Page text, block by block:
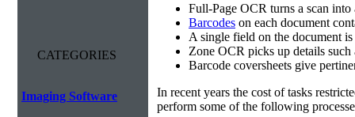
CATEGORIES
Imaging Software
Full-Page OCR turns a scan
Barcodes on each document
A single field on the document
Zone OCR picks up details such
Barcode coversheets give
In recent years the cost of tasks
perform some of the following